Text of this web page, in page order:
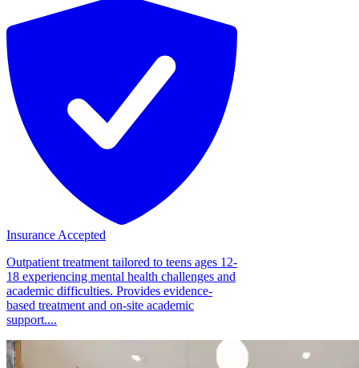
Insurance Accepted
Outpatient treatment tailored to teens ages 12-
18 experiencing mental health challenges and
academic difficulties. Provides evidence-
based treatment and on-site academic
support....